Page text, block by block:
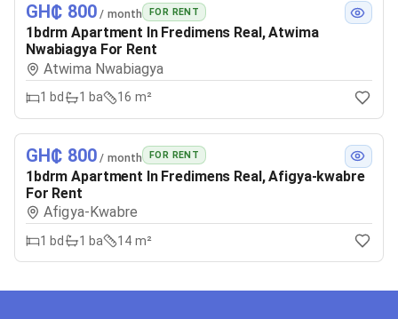
GH₵ 800 / month FOR RENT
1bdrm Apartment In Fredimens Real, Atwima
Nwabiagya For Rent
Atwima Nwabiagya
1 bd 1 ba 16 m²
GH₵ 800 / month FOR RENT
1bdrm Apartment In Fredimens Real, Afigya-kwabre
For Rent
Afigya-Kwabre
1 bd 1 ba 14 m²